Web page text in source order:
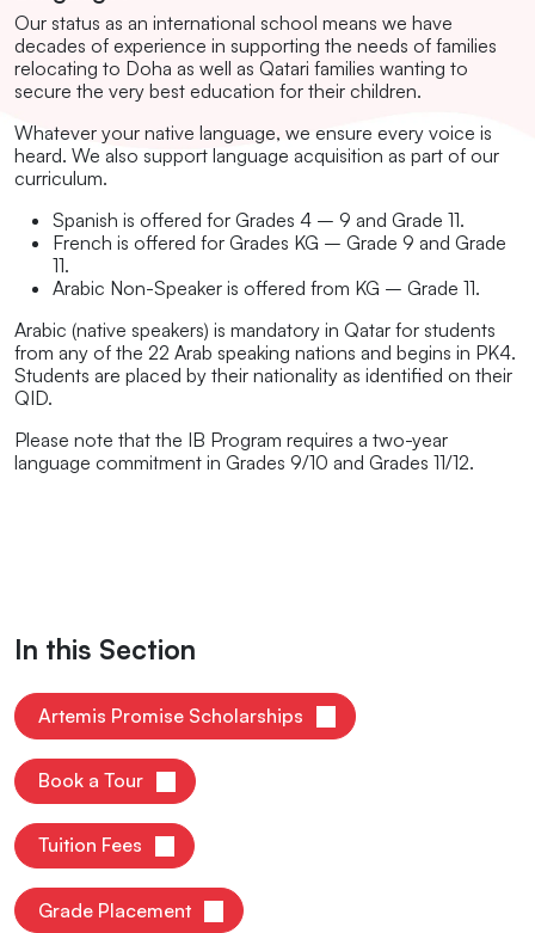
Our status as an international school means we have
decades of experience in supporting the needs of families
relocating to Doha as well as Qatari families wanting to
secure the very best education for their children.
Whatever your native language, we ensure every voice is
heard. We also support language acquisition as part of our
curriculum.
Spanish is offered for Grades 4 – 9 and Grade 11.
French is offered for Grades KG – Grade 9 and Grade
11.
Arabic Non-Speaker is offered from KG – Grade 11.
Arabic (native speakers) is mandatory in Qatar for students
from any of the 22 Arab speaking nations and begins in PK4.
Students are placed by their nationality as identified on their
QID.
Please note that the IB Program requires a two-year
language commitment in Grades 9/10 and Grades 11/12.
In this Section
Artemis Promise Scholarships
Book a Tour
Tuition Fees
Grade Placement